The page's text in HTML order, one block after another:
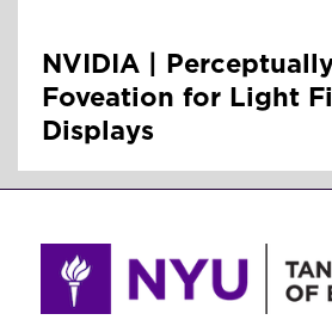
NVIDIA |
Foveation for Light
Displays